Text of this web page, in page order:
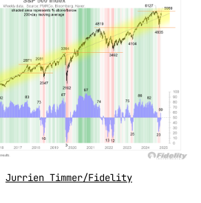
Jurrien Timmer/Fidelity